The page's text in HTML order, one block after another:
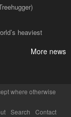
heaviest
More news
where otherwise
Search Contact